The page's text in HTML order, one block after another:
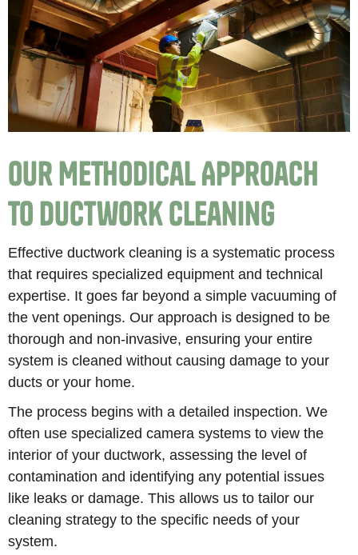
Our Methodical Approach
to Ductwork Cleaning
Effective ductwork cleaning is a systematic process
that requires specialized equipment and technical
expertise. It goes far beyond a simple vacuuming of
the vent openings. Our approach is designed to be
thorough and non-invasive, ensuring your entire
system is cleaned without causing damage to your
ducts or your home.
The process begins with a detailed inspection. We
often use specialized camera systems to view the
interior of your ductwork, assessing the level of
contamination and identifying any potential issues
like leaks or damage. This allows us to tailor our
cleaning strategy to the specific needs of your
system.